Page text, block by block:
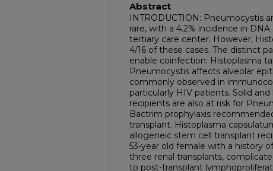
Abstract
INTRODUCTION: Pneumocystis
rare, with a 4.2% incidence in
tertiary care center. However,
4/16 of these cases. The distinct
enable coinfection: Histoplasma
Pneumocystis affects alveolar
commonly observed in
particularly HIV patients. Solid
recipients are also at risk for
Bactrim prophylaxis
transplant. Histoplasma
allogeneic stem cell transplant
53-year old female with a history
three renal transplants,
to post-transplant